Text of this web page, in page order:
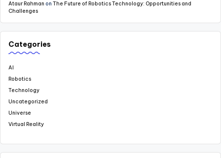
Ataur Rahman on The Future of Robotics Technology: Opportunities and
Challenges
Categories
AI
Robotics
Technology
Uncategorized
Universe
Virtual Reality